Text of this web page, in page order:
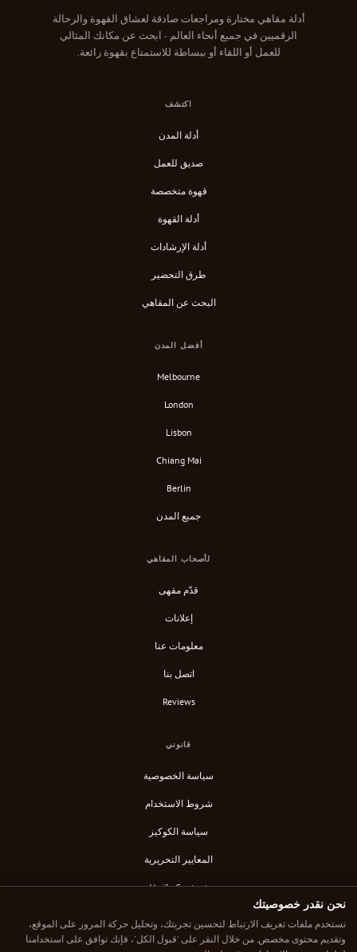
أدلة مقاهي مختارة ومراجعات صادقة لعشاق القهوة والرحالة
الرقميين في جميع أنحاء العالم - ابحث عن مكانك المثالي
للعمل أو اللقاء أو ببساطة للاستمتاع بقهوة رائعة.
اكتشف
أدلة المدن
صديق للعمل
قهوة متخصصة
أدلة القهوة
أدلة الإرشادات
طرق التحضير
البحث عن المقاهي
أفضل المدن
Melbourne
London
Lisbon
Chiang Mai
Berlin
جميع المدن
لأصحاب المقاهي
قدّم مقهى
إعلانات
معلومات عنا
اتصل بنا
Reviews
قانوني
سياسة الخصوصية
شروط الاستخدام
سياسة الكوكيز
المعايير التحريرية
Verify Content
نحن نقدر خصوصيتك
نستخدم ملفات تعريف الارتباط لتحسين تجربتك، وتحليل حركة المرور على الموقع،
وتقديم محتوى مخصص. من خلال النقر على 'قبول الكل'، فإنك توافق على استخدامنا